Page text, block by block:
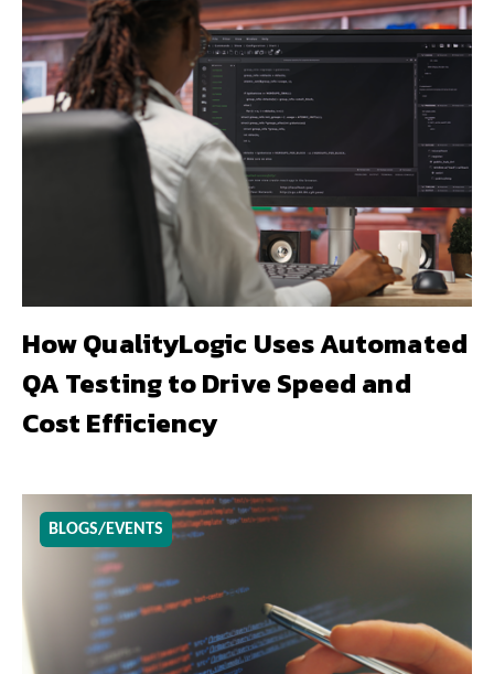
How QualityLogic Uses Automated
QA Testing to Drive Speed and
Cost Efficiency
BLOGS/EVENTS